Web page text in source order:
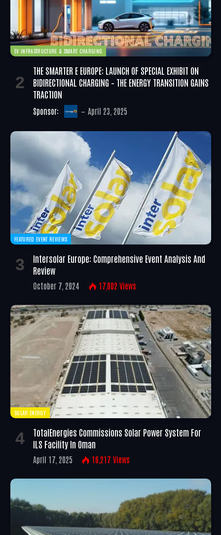
EV INFRASTRUCTURE & SMART CHARGING
THE SMARTER E EUROPE: LAUNCH OF SPECIAL EXHIBIT ON
BIDIRECTIONAL CHARGING – THE ENERGY TRANSITION GAINS
TRACTION
Sponsor: April 23, 2025
FEATURED EVENT REVIEWS
Intersolar Europe: Comprehensive Event Analysis And
Review
October 7, 2024 17,002 Views
SOLAR ENERGY
TotalEnergies Commissions Solar Power System For
ILS Facility In Oman
April 17, 2025 16,217 Views